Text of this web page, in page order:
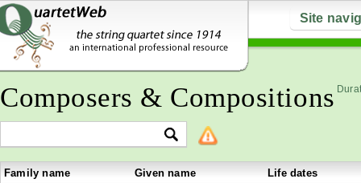
Site
Composers & Compositions
Family name Given name
Life dates